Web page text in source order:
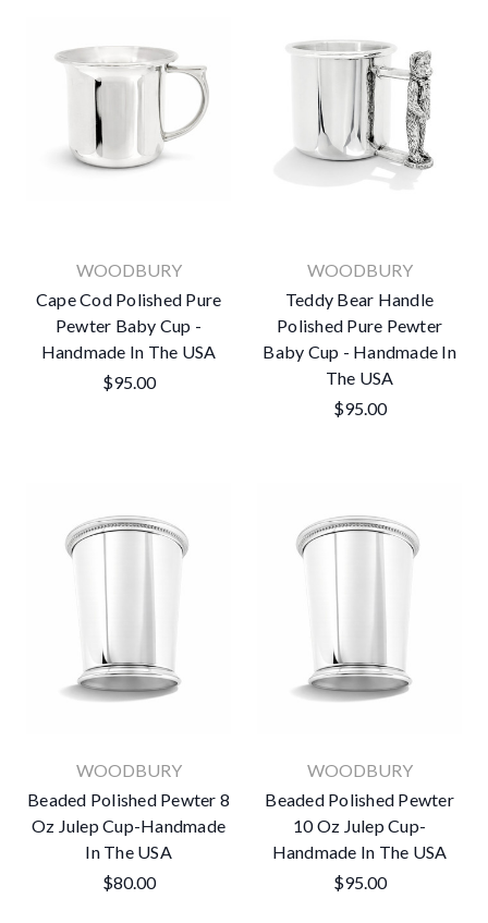
WOODBURY
Cape Cod Polished Pure
Pewter Baby Cup -
Handmade In The USA
$95.00
WOODBURY
Teddy Bear Handle
Polished Pure Pewter
Baby Cup - Handmade In
The USA
$95.00
WOODBURY
Beaded Polished Pewter 8
Oz Julep Cup-Handmade
In The USA
$80.00
WOODBURY
Beaded Polished Pewter
10 Oz Julep Cup-
Handmade In The USA
$95.00